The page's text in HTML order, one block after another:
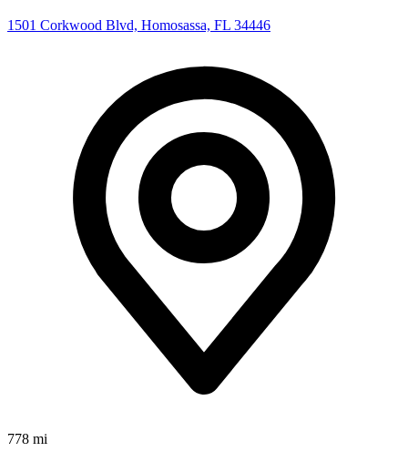
1501 Corkwood Blvd, Homosassa, FL 34446
778 mi